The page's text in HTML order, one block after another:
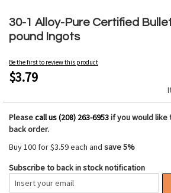
30-1 Alloy-Pure Certified
pound Ingots
Be the first to review this product
$3.79
Pleasecall us (208) 263-6953if you would like
back order.
Buy 100 for$3.59each and save5%
Subscribe to back in stock notification
to
the
beginning
the
images